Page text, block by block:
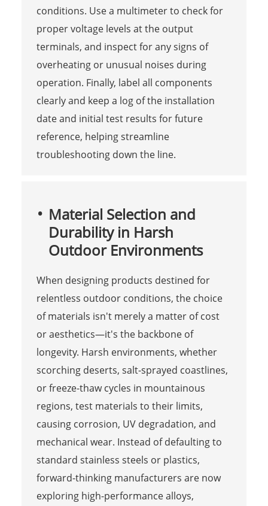
conditions. Use a multimeter to check for
proper voltage levels at the output
terminals, and inspect for any signs of
overheating or unusual noises during
operation. Finally, label all components
clearly and keep a log of the installation
date and initial test results for future
reference, helping streamline
troubleshooting down the line.
Material Selection and
Durability in Harsh
Outdoor Environments
When designing products destined for
relentless outdoor conditions, the choice
of materials isn't merely a matter of cost
or aesthetics—it's the backbone of
longevity. Harsh environments, whether
scorching deserts, salt-sprayed coastlines,
or freeze-thaw cycles in mountainous
regions, test materials to their limits,
causing corrosion, UV degradation, and
mechanical wear. Instead of defaulting to
standard stainless steels or plastics,
forward-thinking manufacturers are now
exploring high-performance alloys,